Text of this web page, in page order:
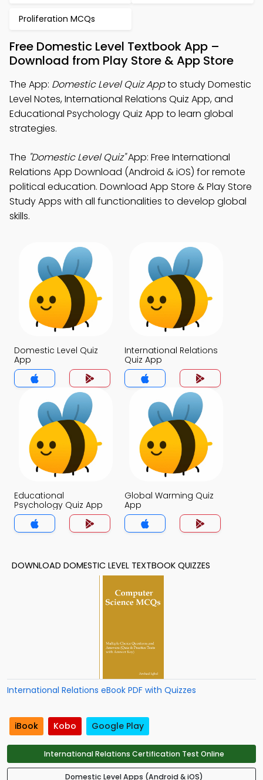
Proliferation MCQs
Free Domestic Level Textbook App –
Download from Play Store & App Store
The App: Domestic Level Quiz Appto study Domestic
Level Notes, International Relations Quiz App, and
Educational Psychology Quiz App to learn global
strategies.
The "Domestic Level Quiz"App: Free International
Relations App Download (Android & iOS) for remote
political education. Download App Store & Play Store
Study Apps with all functionalities to develop global
skills.
Domestic Level Quiz
App
International Relations
Quiz App
Educational
Psychology Quiz App
Global Warming Quiz
App
DOWNLOAD DOMESTIC LEVEL TEXTBOOK QUIZZES
International Relations eBook PDF with Quizzes
iBook Kobo Google Play
International Relations Certification Test Online
Domestic Level Apps (Android & iOS)